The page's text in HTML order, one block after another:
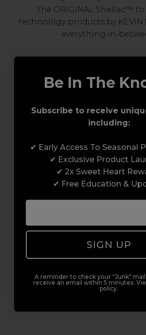
the ORIGINAL Shellac™
technology products by
everything in-
Enrol with us and you’ll gain a
support network of like-
professionals, serious about
build a career to be proud of.
the UK, we’re here to support
Be In The
Subscribe to receive
including:
✔ Early Access To Seasonal
✔ Exclusive Product
✔ 2x Sweet Heart
✔ Free Education &
SIGN UP
A reminder to check your "Junk"
receive an email within 5 minutes.
policy.